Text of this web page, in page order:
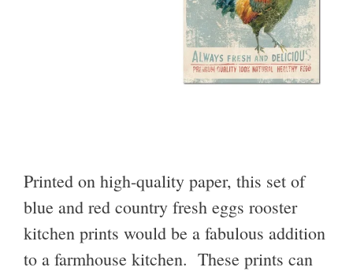
Printed on high-quality paper, this set of
blue and red country fresh eggs rooster
kitchen prints would be a fabulous addition
to a farmhouse kitchen. These prints can